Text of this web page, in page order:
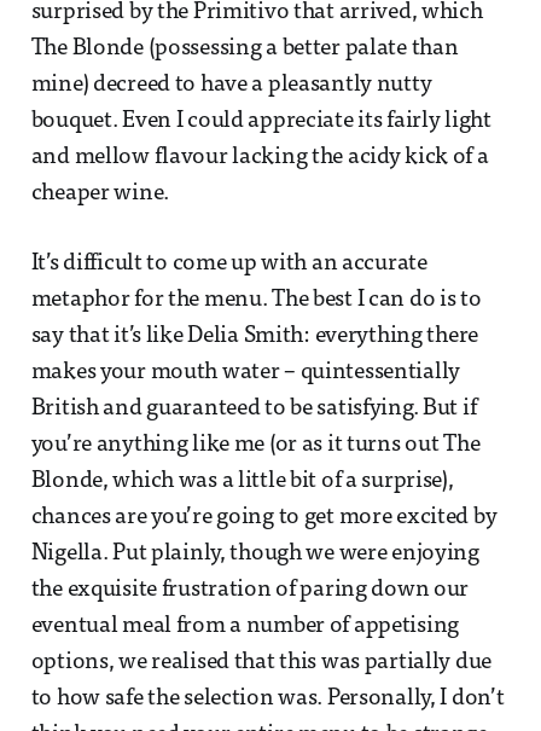
surprised by the Primitivo that arrived, which
The Blonde (possessing a better palate than
mine) decreed to have a pleasantly nutty
bouquet. Even I could appreciate its fairly light
and mellow flavour lacking the acidy kick of a
cheaper wine.
It’s difficult to come up with an accurate
metaphor for the menu. The best I can do is to
say that it’s like Delia Smith: everything there
makes your mouth water – quintessentially
British and guaranteed to be satisfying. But if
you’re anything like me (or as it turns out The
Blonde, which was a little bit of a surprise),
chances are you’re going to get more excited by
Nigella. Put plainly, though we were enjoying
the exquisite frustration of paring down our
eventual meal from a number of appetising
options, we realised that this was partially due
to how safe the selection was. Personally, I don’t